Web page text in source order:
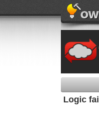
Logic fail